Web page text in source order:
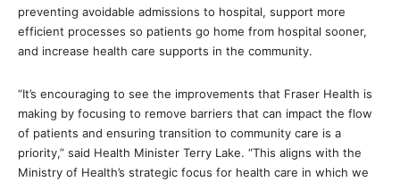
preventing avoidable admissions to hospital, support more
efficient processes so patients go home from hospital sooner,
and increase health care supports in the community.
“It’s encouraging to see the improvements that Fraser Health is
making by focusing to remove barriers that can impact the flow
of patients and ensuring transition to community care is a
priority,” said Health Minister Terry Lake. “This aligns with the
Ministry of Health’s strategic focus for health care in which we